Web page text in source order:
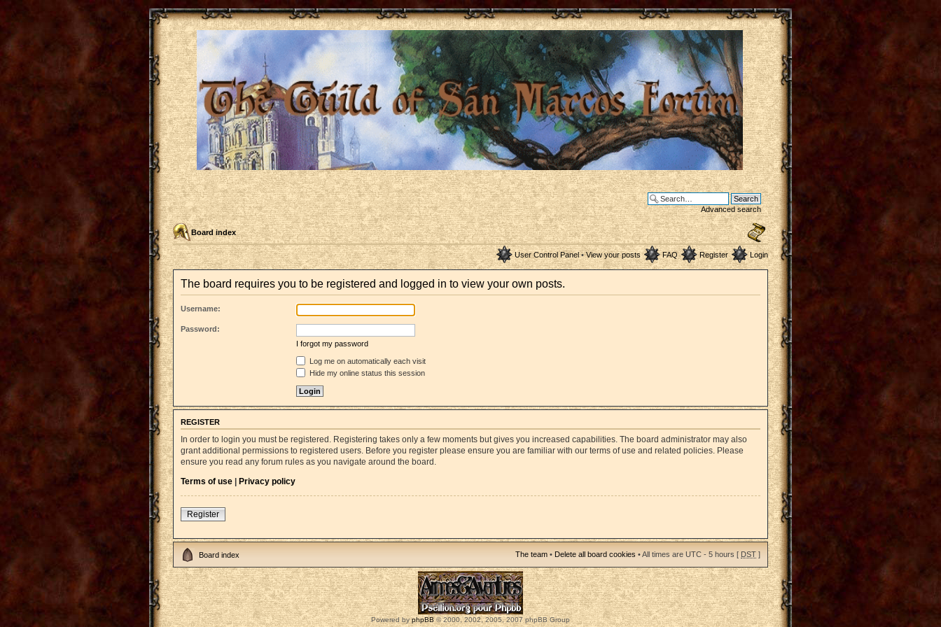
Advanced search
Board index
User Control Panel• View your posts FAQ Register Login
The board requires you to be registered and logged in to view your own posts.
Username:
Password:
I forgot my password
Log me on automatically each visit
Hide my online status this session
REGISTER
In order to login you must be registered. Registering takes only a few moments but gives you increased capabilities. The board administrator may also
grant additional permissions to registered users. Before you register please ensure you are familiar with our terms of use and related policies. Please
ensure you read any forum rules as you navigate around the board.
Terms of use | Privacy policy
Register
Board index The team • Delete all board cookies • All times are UTC - 5 hours [ DST ]
Powered byphpBB© 2000, 2002, 2005, 2007 phpBB Group